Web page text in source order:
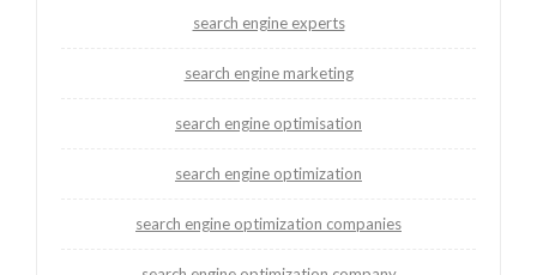
search engine experts
search engine marketing
search engine optimisation
search engine optimization
search engine optimization companies